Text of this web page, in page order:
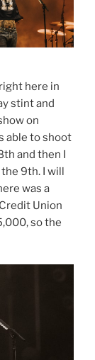
here in
stint and
on
able to shoot
and then I
9th. I will
was a
Union
so the